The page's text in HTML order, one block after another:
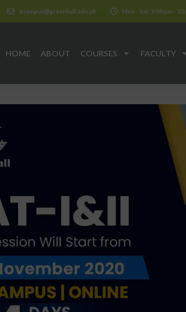
jtcampus@greenhall.edu.pk Mon - Sat: 3:00 pm -
HOME ABOUT COURSES FACULTY